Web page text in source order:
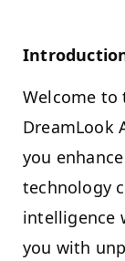
Welcome
DreamLook
you
technology
intelligence
you with